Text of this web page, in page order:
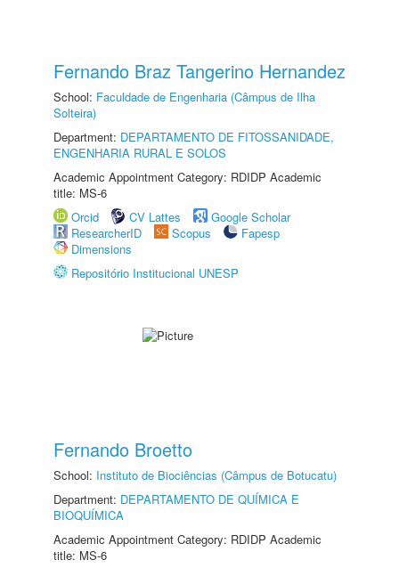
Fernando Braz Tangerino Hernandez
School: Faculdade de Engenharia (Câmpus de Ilha
Solteira)
Department: DEPARTAMENTO DE FITOSSANIDADE,
ENGENHARIA RURAL E SOLOS
Academic Appointment Category: RDIDP Academic
title: MS-6
Orcid
CV Lattes
Google Scholar
ResearcherID
Scopus
Fapesp
Dimensions
Repositório Institucional UNESP
Fernando Broetto
School: Instituto de Biociências (Câmpus de Botucatu)
Department: DEPARTAMENTO DE QUÍMICA E
BIOQUÍMICA
Academic Appointment Category: RDIDP Academic
title: MS-6